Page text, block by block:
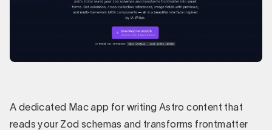
A dedicated Mac app for writing Astro content that
reads your Zod schemas and transforms frontmatter